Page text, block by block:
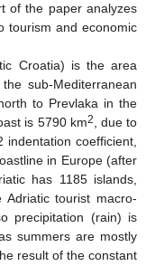
of the paper analyzes
tourism and economic
Croatia) is the area
sub-Mediterranean
to Prevlaka in the
is 5790 km2, due to
indentation coefficient,
in Europe (after
has 1185 islands,
tourist macro-
precipitation (rain) is
summers are mostly
result of the constant